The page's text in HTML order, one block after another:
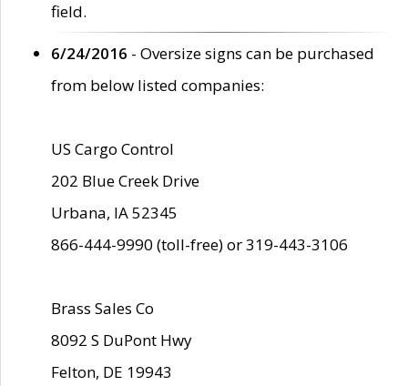
field.
6/24/2016 - Oversize signs can be purchased
from below listed companies:
US Cargo Control
202 Blue Creek Drive
Urbana, IA 52345
866-444-9990 (toll-free) or 319-443-3106
Brass Sales Co
8092 S DuPont Hwy
Felton, DE 19943